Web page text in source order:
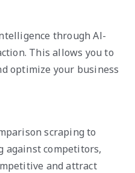
through Al-
This allows you to
optimize your business
scraping to
against competitors,
and attract